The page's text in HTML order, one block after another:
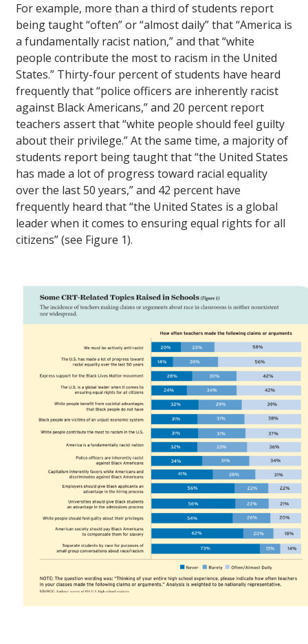
For example, more than a third of students report
being taught “often” or “almost daily” that “America is
a fundamentally racist nation,” and that “white
people contribute the most to racism in the United
States.” Thirty-four percent of students have heard
frequently that “police officers are inherently racist
against Black Americans,” and 20 percent report
teachers assert that “white people should feel guilty
about their privilege.” At the same time, a majority of
students report being taught that “the United States
has made a lot of progress toward racial equality
over the last 50 years,” and 42 percent have
frequently heard that “the United States is a global
leader when it comes to ensuring equal rights for all
citizens” (see Figure 1).